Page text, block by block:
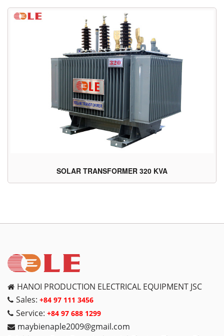
SOLAR TRANSFORMER 320 KVA
HANOI PRODUCTION ELECTRICAL EQUIPMENT JSC
Sales: +84 97 111 3456
Service: +84 97 688 1299
maybienaple2009@gmail.com